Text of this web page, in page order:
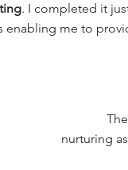
. I completed it
me to
nurturing